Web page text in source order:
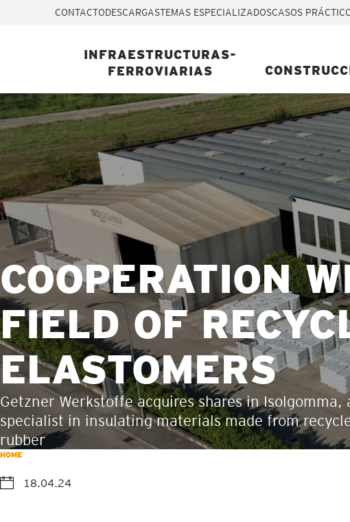
CONTACTODESCARGASTEMAS ESPECIALIZADOSCASOS
INFRAESTRUCTURAS-
FERROVIARIAS
COOPERATION
FIELD OF
ELASTOMERS
Getzner Werkstoffe acquires shares in Isolgomma,
specialist in insulating materials made from
rubber
HOME
18.04.24